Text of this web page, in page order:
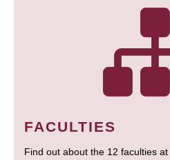
FACULTIES
Find out about the 12 faculties